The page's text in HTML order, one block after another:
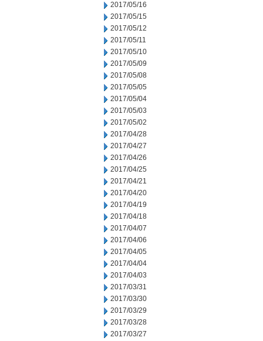
2017/05/16
2017/05/15
2017/05/12
2017/05/11
2017/05/10
2017/05/09
2017/05/08
2017/05/05
2017/05/04
2017/05/03
2017/05/02
2017/04/28
2017/04/27
2017/04/26
2017/04/25
2017/04/21
2017/04/20
2017/04/19
2017/04/18
2017/04/07
2017/04/06
2017/04/05
2017/04/04
2017/04/03
2017/03/31
2017/03/30
2017/03/29
2017/03/28
2017/03/27